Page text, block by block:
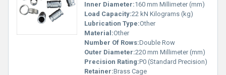
Inner Diameter:160 mm Millimeter (mm)
Load Capacity:22 kN Kilograms (kg)
Lubrication Type:Other
Material:Other
Number Of Rows:Double Row
Outer Diameter:220 mm Millimeter (mm)
Precision Rating:P0 (Standard Precision)
Retainer:Brass Cage